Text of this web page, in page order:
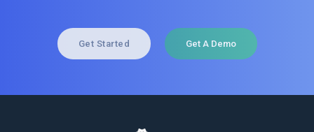
Get Started Get A Demo